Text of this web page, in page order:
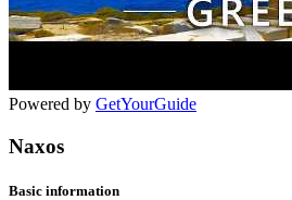
Powered by GetYourGuide
Naxos
Basic information